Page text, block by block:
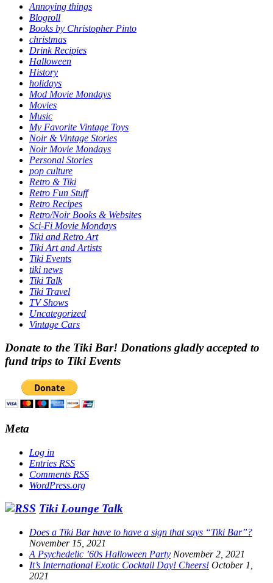
Annoying things
Blogroll
Books by Christopher Pinto
christmas
Drink Recipies
Halloween
History
holidays
Mod Movie Mondays
Movies
Music
My Favorite Vintage Toys
Noir & Vintage Stories
Noir Movie Mondays
Personal Stories
pop culture
Retro & Tiki
Retro Fun Stuff
Retro Recipes
Retro/Noir Books & Websites
Sci-Fi Movie Mondays
Tiki and Retro Art
Tiki Art and Artists
Tiki Events
tiki news
Tiki Talk
Tiki Travel
TV Shows
Uncategorized
Vintage Cars
Donate to the Tiki Bar! Donations gladly accepted to
fund trips to Tiki Events
Meta
Log in
Entries RSS
Comments RSS
WordPress.org
Tiki Lounge Talk
Does a Tiki Bar have to have a sign that says “Tiki Bar”?
November 15, 2021
A Psychedelic ’60s Halloween Party November 2, 2021
It’s International Exotic Cocktail Day! Cheers! October 1,
2021